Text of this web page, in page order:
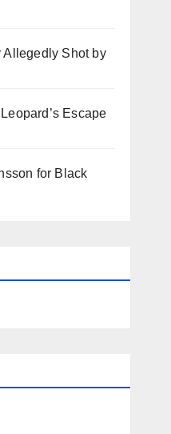
Allegedly Shot by
Escape
for Black